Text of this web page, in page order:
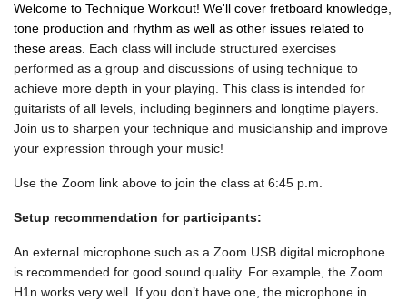
Welcome to Technique Workout! We'll cover fretboard knowledge,
tone production and rhythm as well as other issues related to
these areas. Each class will include structured exercises
performed as a group and discussions of using technique to
achieve more depth in your playing. This class is intended for
guitarists of all levels, including beginners and longtime players.
Join us to sharpen your technique and musicianship and improve
your expression through your music!
Use the Zoom link above to join the class at 6:45 p.m.
Setup recommendation for participants:
An external microphone such as a Zoom USB digital microphone
is recommended for good sound quality. For example, the Zoom
H1n works very well. If you don’t have one, the microphone in